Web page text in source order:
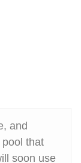
and
that
soon use